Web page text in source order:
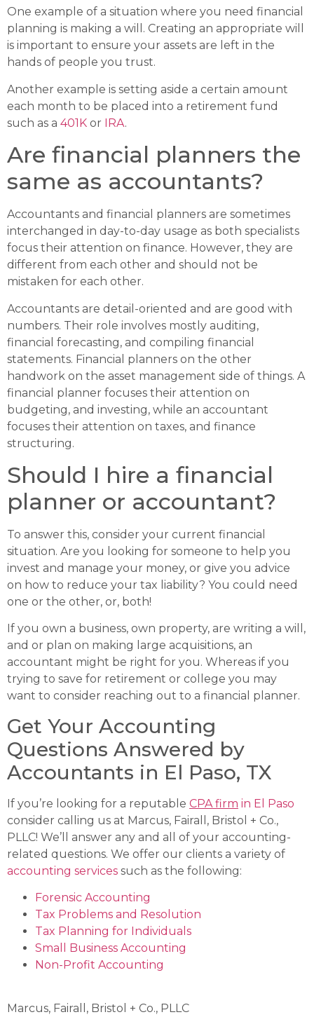
One example of a situation where you need financial
planning is making a will. Creating an appropriate will
is important to ensure your assets are left in the
hands of people you trust.
Another example is setting aside a certain amount
each month to be placed into a retirement fund
such as a 401K or IRA.
Are financial planners the
same as accountants?
Accountants and financial planners are sometimes
interchanged in day-to-day usage as both specialists
focus their attention on finance. However, they are
different from each other and should not be
mistaken for each other.
Accountants are detail-oriented and are good with
numbers. Their role involves mostly auditing,
financial forecasting, and compiling financial
statements. Financial planners on the other
handwork on the asset management side of things. A
financial planner focuses their attention on
budgeting, and investing, while an accountant
focuses their attention on taxes, and finance
structuring.
Should I hire a financial
planner or accountant?
To answer this, consider your current financial
situation. Are you looking for someone to help you
invest and manage your money, or give you advice
on how to reduce your tax liability? You could need
one or the other, or, both!
If you own a business, own property, are writing a will,
and or plan on making large acquisitions, an
accountant might be right for you. Whereas if you
trying to save for retirement or college you may
want to consider reaching out to a financial planner.
Get Your Accounting
Questions Answered by
Accountants in El Paso, TX
If you’re looking for a reputable CPA firm in El Paso
consider calling us at Marcus, Fairall, Bristol + Co.,
PLLC! We’ll answer any and all of your accounting-
related questions. We offer our clients a variety of
accounting services such as the following:
Forensic Accounting
Tax Problems and Resolution
Tax Planning for Individuals
Small Business Accounting
Non-Profit Accounting
Marcus, Fairall, Bristol + Co., PLLC